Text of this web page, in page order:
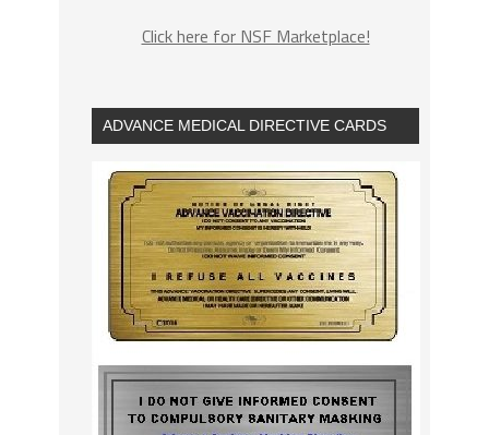
Click here for NSF Marketplace!
ADVANCE MEDICAL DIRECTIVE CARDS